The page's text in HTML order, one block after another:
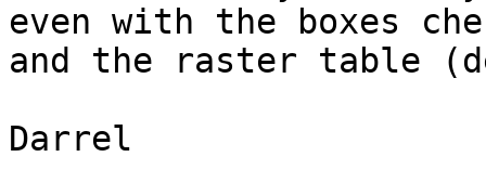
even with the boxes
and the raster table
Darrel